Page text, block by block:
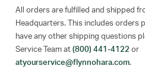
All orders are fulfilled and shipped
Headquarters. This includes orders
have any other shipping questions
Service Team at (800) 441-4122 or
atyourservice@flynnohara.com.